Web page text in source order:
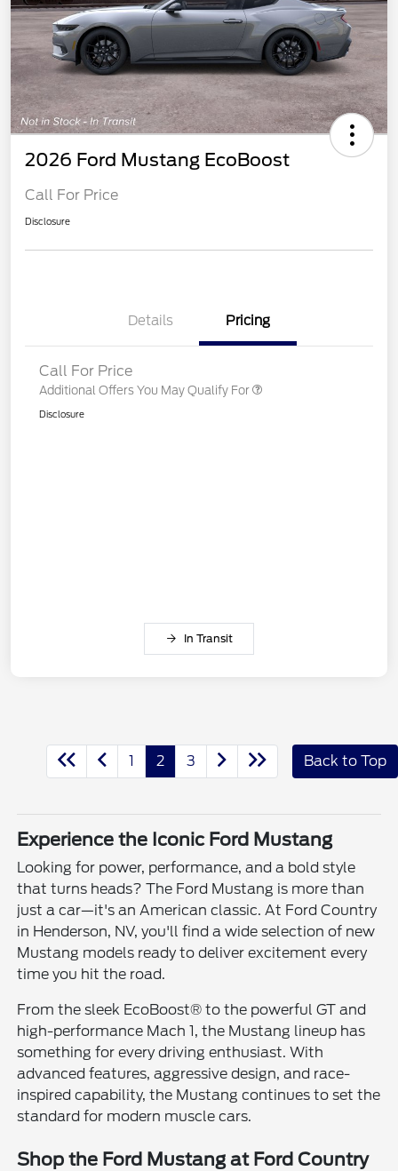
2026 Ford Mustang EcoBoost
Call For Price
Disclosure
Details Pricing
Call For Price
Additional Offers You May Qualify For
Disclosure
In Transit
1 2 3 Back to Top
Experience the Iconic Ford Mustang
Looking for power, performance, and a bold style
that turns heads? The Ford Mustang is more than
just a car—it's an American classic. At Ford Country
in Henderson, NV, you'll find a wide selection of new
Mustang models ready to deliver excitement every
time you hit the road.
From the sleek EcoBoost® to the powerful GT and
high-performance Mach 1, the Mustang lineup has
something for every driving enthusiast. With
advanced features, aggressive design, and race-
inspired capability, the Mustang continues to set the
standard for modern muscle cars.
Shop the Ford Mustang at Ford Country